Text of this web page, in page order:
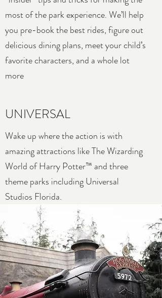
most of the park experience. We’ll help
you pre-book the best rides, figure out
delicious dining plans, meet your child’s
favorite characters, and a whole lot
more
UNIVERSAL
Wake up where the action is with
amazing attractions like The Wizarding
World of Harry Potter™ and three
theme parks including Universal
Studios Florida.